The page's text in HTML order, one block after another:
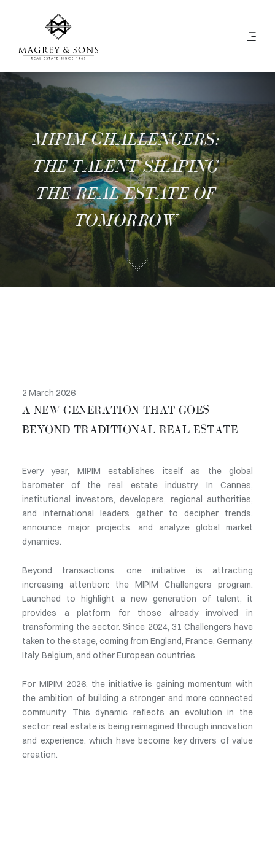
MIPIM CHALLENGERS:
THE TALENT SHAPING
THE REAL ESTATE OF
TOMORROW
2 March 2026
A NEW GENERATION THAT GOES
BEYOND TRADITIONAL REAL ESTATE
Every year, MIPIM establishes itself as the global
barometer of the real estate industry. In Cannes,
institutional investors, developers, regional authorities,
and international leaders gather to decipher trends,
announce major projects, and analyze global market
dynamics.
Beyond transactions, one initiative is attracting
increasing attention: the MIPIM Challengers program.
Launched to highlight a new generation of talent, it
provides a platform for those already involved in
transforming the sector. Since 2024, 31 Challengers have
taken to the stage, coming from England, France, Germany,
Italy, Belgium, and other European countries.
For MIPIM 2026, the initiative is gaining momentum with
the ambition of building a stronger and more connected
community. This dynamic reflects an evolution in the
sector: real estate is being reimagined through innovation
and experience, which have become key drivers of value
creation.